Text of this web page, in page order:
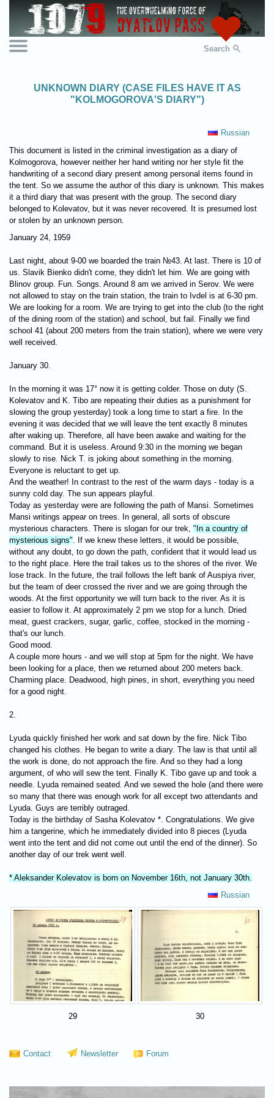
Search
UNKNOWN DIARY (CASE FILES HAVE IT AS
"KOLMOGOROVA'S DIARY")
Russian
This document is listed in the criminal investigation as a diary of
Kolmogorova, however neither her hand writing nor her style fit the
handwriting of a second diary present among personal items found in
the tent. So we assume the author of this diary is unknown. This makes
it a third diary that was present with the group. The second diary
belonged to Kolevatov, but it was never recovered. It is presumed lost
or stolen by an unknown person.
January 24, 1959
Last night, about 9-00 we boarded the train №43. At last. There is 10 of
us. Slavik Bienko didn't come, they didn't let him. We are going with
Blinov group. Fun. Songs. Around 8 am we arrived in Serov. We were
not allowed to stay on the train station, the train to Ivdel is at 6-30 pm.
We are looking for a room. We are trying to get into the club (to the right
of the dining room of the station) and school, but fail. Finally we find
school 41 (about 200 meters from the train station), where we were very
well received.
January 30.
In the morning it was 17° now it is getting colder. Those on duty (S.
Kolevatov and K. Tibo are repeating their duties as a punishment for
slowing the group yesterday) took a long time to start a fire. In the
evening it was decided that we will leave the tent exactly 8 minutes
after waking up. Therefore, all have been awake and waiting for the
command. But it is useless. Around 9:30 in the morning we began
slowly to rise. Nick T. is joking about something in the morning.
Everyone is reluctant to get up.
And the weather! In contrast to the rest of the warm days - today is a
sunny cold day. The sun appears playful.
Today as yesterday were are following the path of Mansi. Sometimes
Mansi writings appear on trees. In general, all sorts of obscure
mysterious characters. There is slogan for ​​our trek, "In a country of
mysterious signs" . If we knew these letters, it would be possible,
without any doubt, to go down the path, confident that it would lead us
to the right place. Here the trail takes us to the shores of the river. We
lose track. In the future, the trail follows the left bank of Auspiya river,
but the team of deer crossed the river and we are going through the
woods. At the first opportunity we will turn back to the river. As it is
easier to follow it. At approximately 2 pm we stop for a lunch. Dried
meat, guest crackers, sugar, garlic, coffee, stocked in the morning -
that's our lunch.
Good mood.
A couple more hours - and we will stop at 5pm for the night. We have
been looking for a place, then we returned about 200 meters back.
Charming place. Deadwood, high pines, in short, everything you need
for a good night.
2.
Lyuda quickly finished her work and sat down by the fire. Nick Tibo
changed his clothes. He began to write a diary. The law is that until all
the work is done, do not approach the fire. And so they had a long
argument, of who will sew the tent. Finally K. Tibo gave up and took a
needle. Lyuda remained seated. And we sewed the hole (and there were
so many that there was enough work for all except two attendants and
Lyuda. Guys are terribly outraged.
Today is the birthday of Sasha Kolevatov *. Congratulations. We give
him a tangerine, which he immediately divided into 8 pieces (Lyuda
went into the tent and did not come out until the end of the dinner). So
another day of our trek went well.
* Aleksander Kolevatov is born on November 16th, not January 30th.
Russian
29 30
Contact Newsletter Forum